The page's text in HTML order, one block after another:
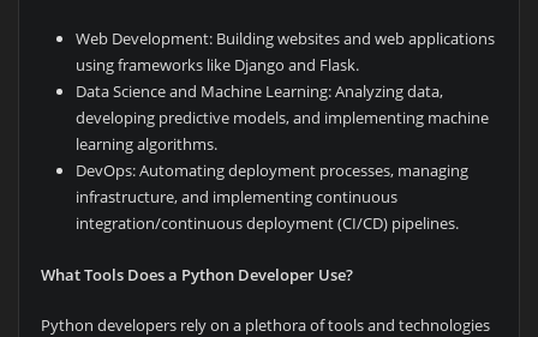
Web Development: Building websites and web applications
using frameworks like Django and Flask.
Data Science and Machine Learning: Analyzing data,
developing predictive models, and implementing machine
learning algorithms.
DevOps: Automating deployment processes, managing
infrastructure, and implementing continuous
integration/continuous deployment (CI/CD) pipelines.
What Tools Does a Python Developer Use?
Python developers rely on a plethora of tools and technologies